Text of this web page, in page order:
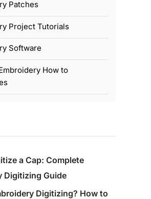
Patches
Project Tutorials
Software
How to
a Cap: Complete
Digitizing Guide
Digitizing? How to